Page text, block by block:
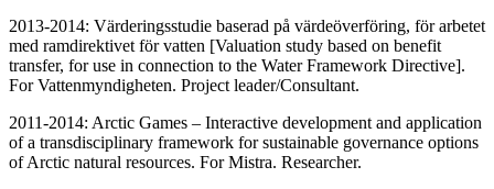
2013-2014: Värderingsstudie baserad på värdeöverföring, för arbetet
med ramdirektivet för vatten [Valuation study based on benefit
transfer, for use in connection to the Water Framework Directive].
For Vattenmyndigheten. Project leader/Consultant.
2011-2014: Arctic Games – Interactive development and application
of a transdisciplinary framework for sustainable governance options
of Arctic natural resources. For Mistra. Researcher.